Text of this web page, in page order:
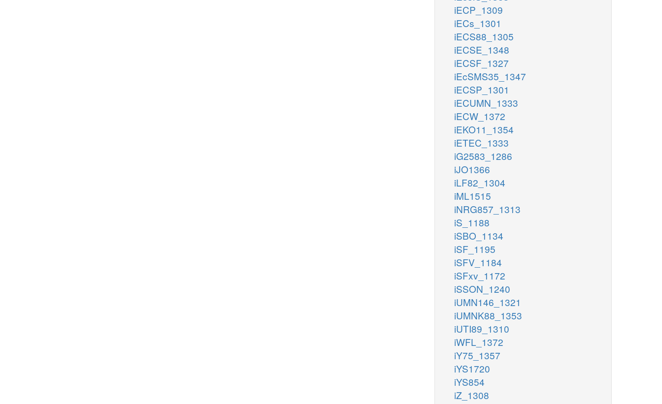
iECP_1309
iECs_1301
iECS88_1305
iECSE_1348
iECSF_1327
iEcSMS35_1347
iECSP_1301
iECUMN_1333
iECW_1372
iEKO11_1354
iETEC_1333
iG2583_1286
iJO1366
iLF82_1304
iML1515
iNRG857_1313
iS_1188
iSBO_1134
iSF_1195
iSFV_1184
iSFxv_1172
iSSON_1240
iUMN146_1321
iUMNK88_1353
iUTI89_1310
iWFL_1372
iY75_1357
iYS1720
iYS854
iZ_1308